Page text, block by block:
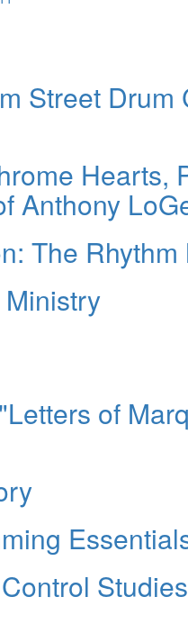
Street
Hearts,
Anthony
The
of